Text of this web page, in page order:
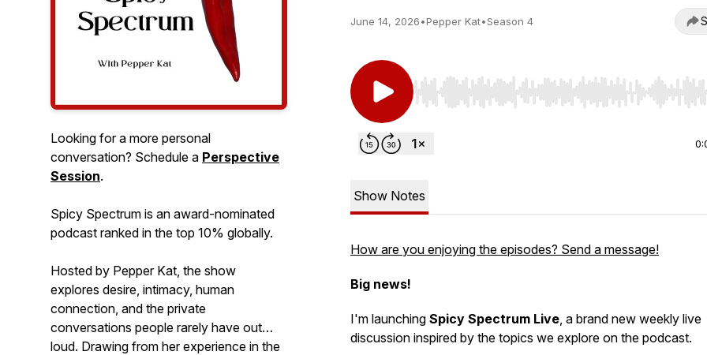
Looking for a more personal
conversation? Schedule a Perspective
Session.
Spicy Spectrum is an award-nominated
podcast ranked in the top 10% globally.
Hosted by Pepper Kat, the show
explores desire, intimacy, human
connection, and the private
conversations people rarely have out
loud. Drawing from her experience in the
June 14, 2026•Pepper Kat•Season 4
Use Left/Right to seek, Home/End to jump to start
Show Notes
How are you enjoying the episodes? Send a message!
Big news!
I'm launching Spicy Spectrum Live, a brand new weekly live
discussion inspired by the topics we explore on the podcast.